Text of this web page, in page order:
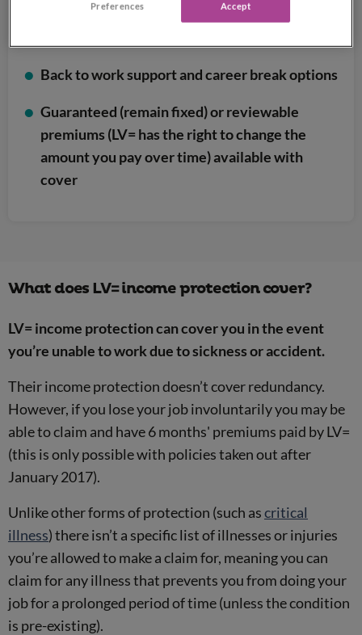
Includes a range of extra features at no
Back to work support and career break options
Guaranteed (remain fixed) or reviewable
premiums (LV= has the right to change the
amount you pay over time) available with
cover
What does LV= income protection cover?
LV= income protection can cover you in the event
you’re unable to work due to sickness or accident.
Their income protection doesn’t cover redundancy.
However, if you lose your job involuntarily you may be
able to claim and have 6 months' premiums paid by LV=
(this is only possible with policies taken out after
January 2017).
Unlike other forms of protection (such ascritical
illness) there isn’t a specific list of illnesses or injuries
you’re allowed to make a claim for, meaning you can
claim for any illness that prevents you from doing your
job for a prolonged period of time (unless the condition
is pre-existing).
Preferences Accept